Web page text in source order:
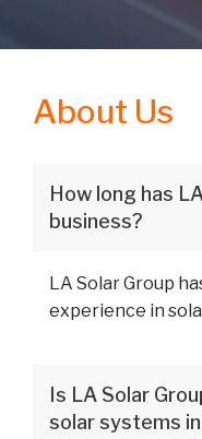
About Us
How long has
business?
LA Solar Group
experience in
Is LA Solar
solar systems